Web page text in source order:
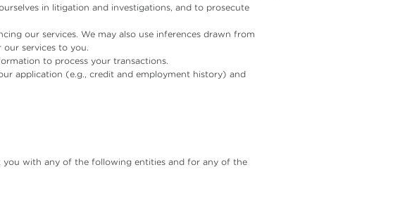
in litigation and investigations, and to prosecute
our services. We may also use inferences drawn from
services to you.
to process your transactions.
application (e.g., credit and employment history) and
you with any of the following entities and for any of the